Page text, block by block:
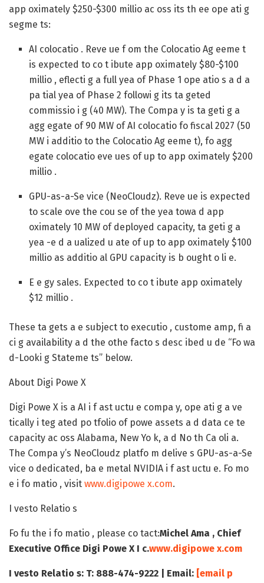
app oximately $250-$300 millio ac oss its th ee ope ati g
segme ts:
AI colocatio . Reve ue f om the Colocatio Ag eeme t
is expected to co t ibute app oximately $80-$100
millio , eflecti g a full yea of Phase 1 ope atio s a d a
pa tial yea of Phase 2 followi g its ta geted
commissio i g (40 MW). The Compa y is ta geti g a
agg egate of 90 MW of AI colocatio fo fiscal 2027 (50
MW i additio to the Colocatio Ag eeme t), fo agg
egate colocatio eve ues of up to app oximately $200
millio .
GPU-as-a-Se vice (NeoCloudz). Reve ue is expected
to scale ove the cou se of the yea towa d app
oximately 10 MW of deployed capacity, ta geti g a
yea -e d a ualized u ate of up to app oximately $100
millio as additio al GPU capacity is b ought o li e.
E e gy sales. Expected to co t ibute app oximately
$12 millio .
These ta gets a e subject to executio , custome amp, fi a
ci g availability a d the othe facto s desc ibed u de “Fo wa
d-Looki g Stateme ts” below.
About Digi Powe X
Digi Powe X is a AI i f ast uctu e compa y, ope ati g a ve
tically i teg ated po tfolio of powe assets a d data ce te
capacity ac oss Alabama, New Yo k, a d No th Ca oli a.
The Compa y’s NeoCloudz platfo m delive s GPU-as-a-Se
vice o dedicated, ba e metal NVIDIA i f ast uctu e. Fo mo
e i fo matio , visit www.digipowe x.com.
I vesto Relatio s
Fo fu the i fo matio , please co tact:Michel Ama , Chief
Executive Office Digi Powe X I c.www.digipowe x.com
I vesto Relatio s: T: 888-474-9222 | Email: [email p